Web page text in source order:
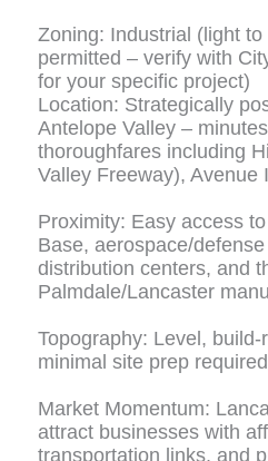
Zoning: Industrial (light
permitted – verify with
for your specific project)
Location: Strategically
Antelope Valley –
thoroughfares including
Valley Freeway), Avenue
Proximity: Easy access
Base, aerospace/
distribution centers, and
Palmdale/Lancaster
Topography: Level,
minimal site prep required
Market Momentum:
attract businesses with
transportation links, and